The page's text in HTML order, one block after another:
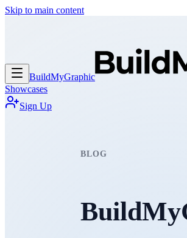
Skip to main content
BuildMyGraphic
Showcases
Sign Up
BLOG